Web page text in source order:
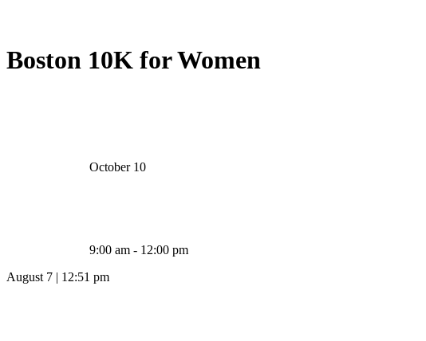
Boston 10K for Women
October 10
9:00 am - 12:00 pm
August 7 | 12:51 pm